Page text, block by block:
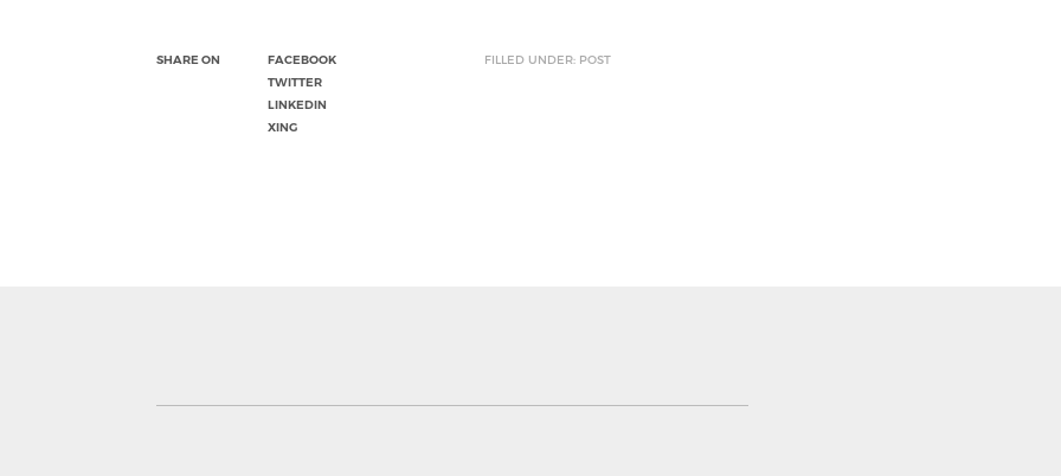
SHARE ON
FACEBOOK
TWITTER
LINKEDIN
XING
FILLED UNDER: POST